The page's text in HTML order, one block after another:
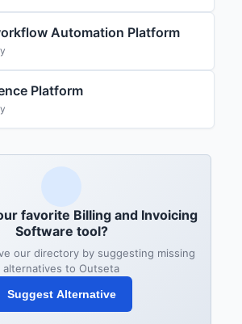
Automation Platform
Platform
favorite Billing and Invoicing
Software tool?
our directory by suggesting missing
alternatives to Outseta
Suggest Alternative